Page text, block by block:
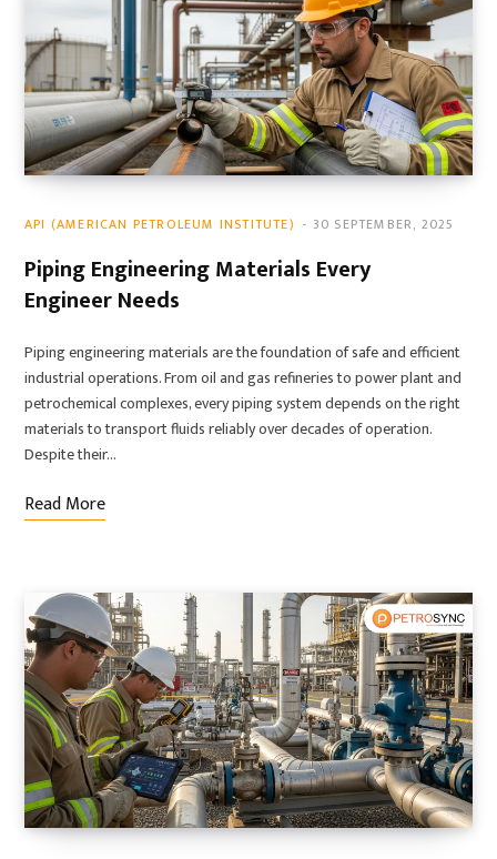
API (AMERICAN PETROLEUM INSTITUTE) 30 SEPTEMBER, 2025
Piping Engineering Materials Every
Engineer Needs
Piping engineering materials are the foundation of safe and efficient
industrial operations. From oil and gas refineries to power plant and
petrochemical complexes, every piping system depends on the right
materials to transport fluids reliably over decades of operation.
Despite their…
Read More